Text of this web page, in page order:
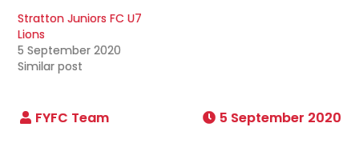
Stratton Juniors FC U7
Lions
5 September 2020
Similar post
5 September 2020